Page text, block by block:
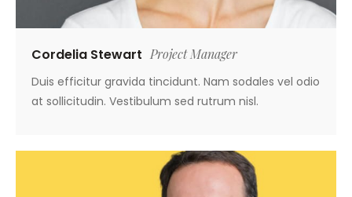
Cordelia Stewart Project Manager
Duis efficitur gravida tincidunt. Nam sodales vel odio
at sollicitudin. Vestibulum sed rutrum nisl.